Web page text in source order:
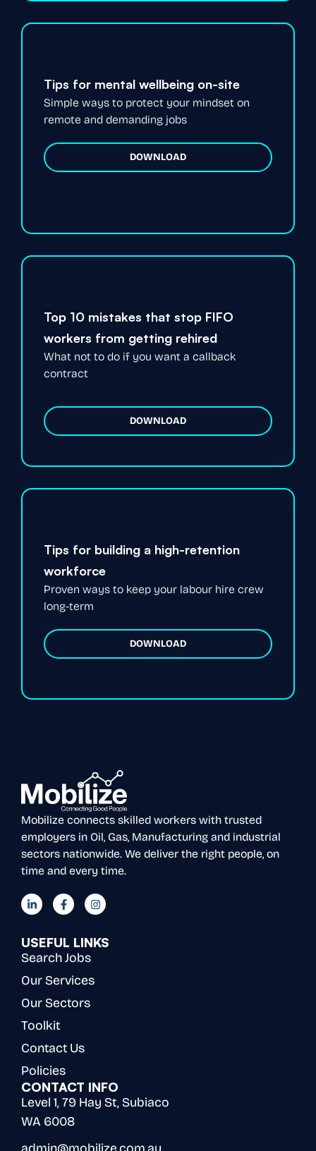
Tips for mental wellbeing on-site
Simple ways to protect your mindset on
remote and demanding jobs
DOWNLOAD
Top 10 mistakes that stop FIFO
workers from getting rehired
What not to do if you want a callback
contract
DOWNLOAD
Tips for building a high-retention
workforce
Proven ways to keep your labour hire crew
long-term
DOWNLOAD
Mobilize connects skilled workers with trusted
employers in Oil, Gas, Manufacturing and industrial
sectors nationwide. We deliver the right people, on
time and every time.
USEFUL LINKS
Search Jobs
Our Services
Our Sectors
Toolkit
Contact Us
Policies
CONTACT INFO
Level 1, 79 Hay St, Subiaco
WA 6008